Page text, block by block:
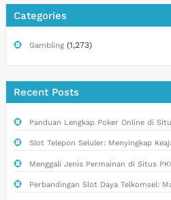
Categories
Gambling(1,273)
Recent Posts
Panduan Lengkap Poker Online di
Slot Telepon Seluler: Menyingkap
Menggali Jenis Permainan di Situs
Perbandingan Slot Daya Telkomsel: